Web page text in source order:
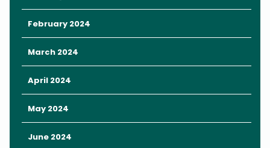
Here’s how to make the most of
your family-friendly fun at the
Florida Kids & Family Expo.
Key Takeaways
February 2024
March 2024
April 2024
May 2024
June 2024